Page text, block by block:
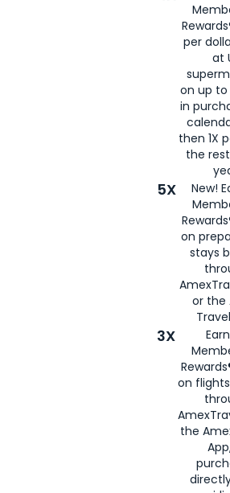
per
at
on up to
in
then 1X
the
5X
New!
on
stays
or the
3X
on
the